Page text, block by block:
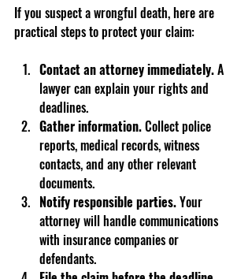
If you suspect a wrongful death, here are
practical steps to protect your claim:
Contact an attorney immediately. A
lawyer can explain your rights and
deadlines.
Gather information. Collect police
reports, medical records, witness
contacts, and any other relevant
documents.
Notify responsible parties. Your
attorney will handle communications
with insurance companies or
defendants.